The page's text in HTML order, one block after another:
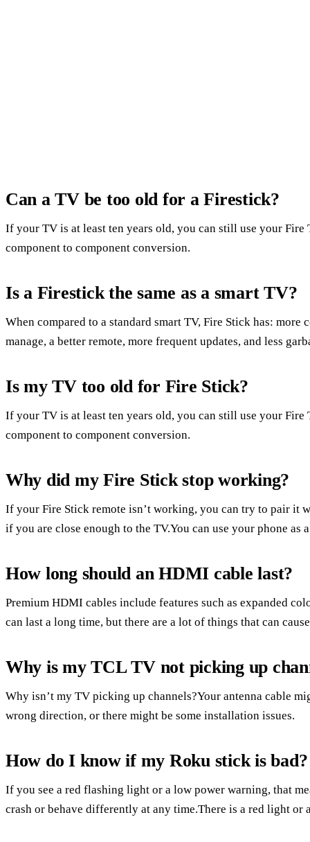
Can a TV be too old for a Firestick?
If your TV is at least ten years old, you can still use your Fire
component to component conversion.
Is a Firestick the same as a smart TV?
When compared to a standard smart TV, Fire Stick has: more
manage, a better remote, more frequent updates, and less
Is my TV too old for Fire Stick?
If your TV is at least ten years old, you can still use your Fire
component to component conversion.
Why did my Fire Stick stop working?
If your Fire Stick remote isn’t working, you can try to pair it
if you are close enough to the TV.You can use your phone as
How long should an HDMI cable last?
Premium HDMI cables include features such as expanded
can last a long time, but there are a lot of things that can
Why is my TCL TV not picking up
Why isn’t my TV picking up channels?Your antenna cable
wrong direction, or there might be some installation issues.
How do I know if my Roku stick is bad?
If you see a red flashing light or a low power warning, that
crash or behave differently at any time.There is a red light or